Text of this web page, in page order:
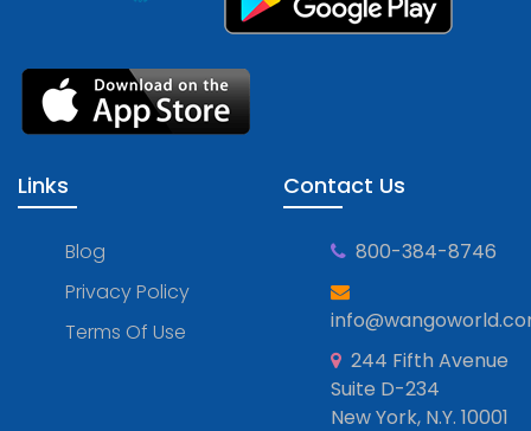
Links
Blog
Privacy Policy
Terms Of Use
Contact Us
800-384-8746
244 Fifth Avenue
Suite D-234
New York, N.Y. 10001